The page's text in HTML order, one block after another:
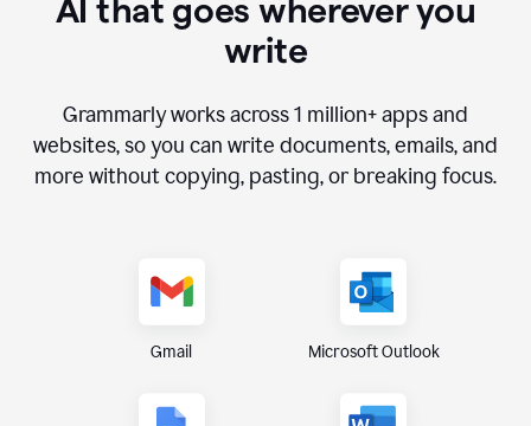
AI that goes wherever you
write
Grammarly works across1 million+ apps and
websites, so you can write documents, emails, and
more without copying, pasting, or breaking focus.
Gmail Microsoft Outlook